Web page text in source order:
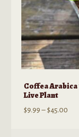
Coffea
Live Plant
$9.99 – $45.00Price